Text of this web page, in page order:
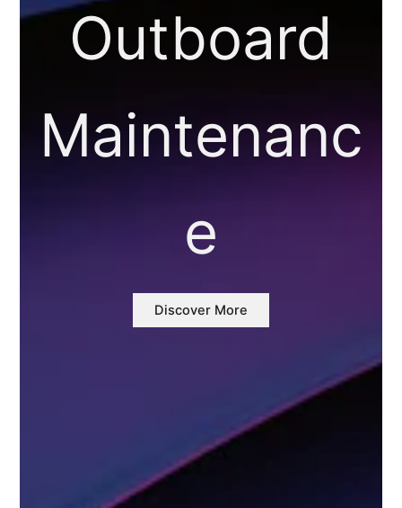
Outboard
Maintenanc
e
Discover More